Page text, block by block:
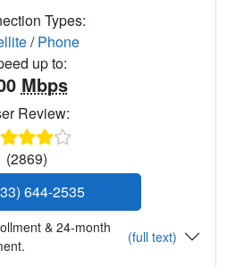
Types:
/Phone
up to:
Mbps
Review:
(2869)
644-2535
& 24-month
(full text)